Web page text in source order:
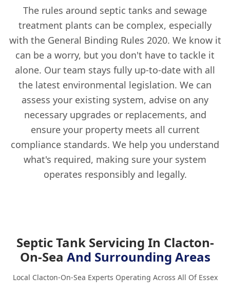
The rules around septic tanks and sewage
treatment plants can be complex, especially
with the General Binding Rules 2020. We know it
can be a worry, but you don't have to tackle it
alone. Our team stays fully up-to-date with all
the latest environmental legislation. We can
assess your existing system, advise on any
necessary upgrades or replacements, and
ensure your property meets all current
compliance standards. We help you understand
what's required, making sure your system
operates responsibly and legally.
Septic Tank Servicing In Clacton-
On-Sea And Surrounding Areas
Local Clacton-On-Sea Experts Operating Across All Of Essex